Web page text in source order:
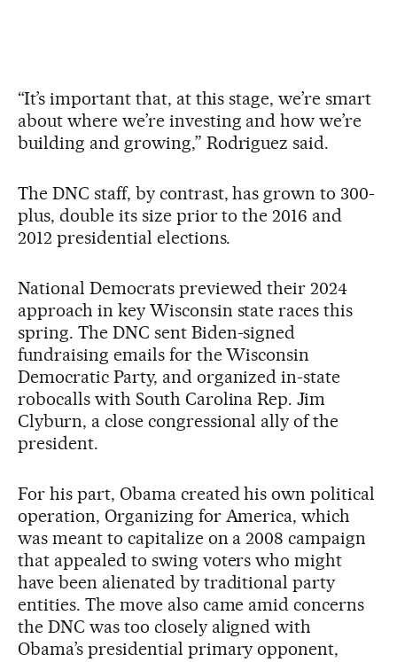
“It’s important that, at this stage, we’re smart
about where we’re investing and how we’re
building and growing,” Rodriguez said.
The DNC staff, by contrast, has grown to 300-
plus, double its size prior to the 2016 and
2012 presidential elections.
National Democrats previewed their 2024
approach in key Wisconsin state races this
spring. The DNC sent Biden-signed
fundraising emails for the Wisconsin
Democratic Party, and organized in-state
robocalls with South Carolina Rep. Jim
Clyburn, a close congressional ally of the
president.
For his part, Obama created his own political
operation, Organizing for America, which
was meant to capitalize on a 2008 campaign
that appealed to swing voters who might
have been alienated by traditional party
entities. The move also came amid concerns
the DNC was too closely aligned with
Obama’s presidential primary opponent,